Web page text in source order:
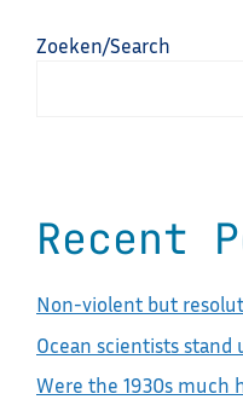
Zoeken/Search
Recent
Non-violent but
Ocean scientists stand
Were the 1930s much